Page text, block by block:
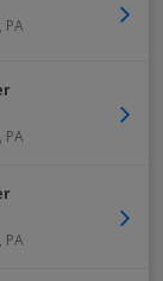
, PA
, PA
, PA